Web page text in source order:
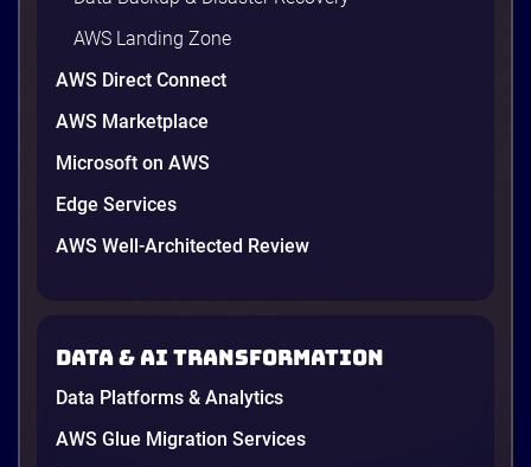
AWS vs Azure vs Google Cloud: 2026
Comparison for Enterprise Decision-
Makers in Vietnam
Picking a cloud provider in Vietnam used to come
in June, and the AI race between the three
providers moved fast enough that last year’s
12 minutes
AWS Landing Zone
AWS Direct Connect
AWS Marketplace
Microsoft on AWS
Edge Services
AWS Well-Architected Review
Data & AI transformation
Data Platforms & Analytics
AWS Glue Migration Services